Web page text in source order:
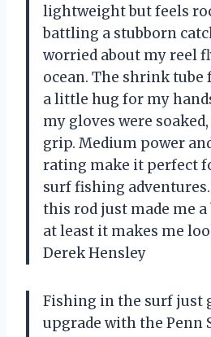
lightweight but feels
battling a stubborn
worried about my reel
ocean. The shrink
a little hug for my
my gloves were
grip. Medium power
rating make it perfect
surf fishing
this rod just made me
at least it makes me
Derek Hensley
Fishing in the surf just
upgrade with the Penn